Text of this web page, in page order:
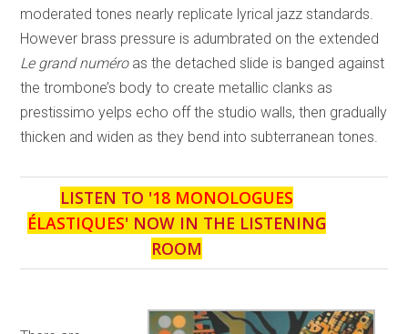
moderated tones nearly replicate lyrical jazz standards.
However brass pressure is adumbrated on the extended
Le grand numéro as the detached slide is banged against
the trombone’s body to create metallic clanks as
prestissimo yelps echo off the studio walls, then gradually
thicken and widen as they bend into subterranean tones.
LISTEN TO '18 MONOLOGUES
ÉLASTIQUES' NOW IN THE LISTENING
ROOM